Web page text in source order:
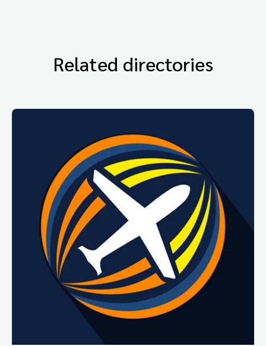
Related directories